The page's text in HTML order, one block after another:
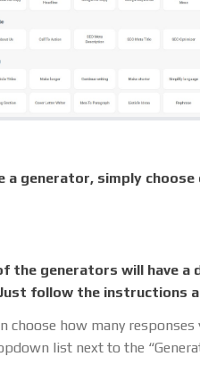
a generator, simply
the generators will have
follow the instructions
choose how many
list next to the